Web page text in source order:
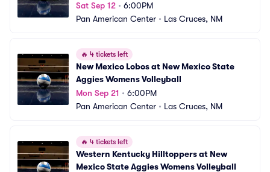
Sat Sep 12 • 6:00PM
Pan American Center • Las Cruces, NM
🔥 4 tickets left
New Mexico Lobos at New Mexico State
Aggies Womens Volleyball
Mon Sep 21 • 6:00PM
Pan American Center • Las Cruces, NM
🔥 4 tickets left
Western Kentucky Hilltoppers at New
Mexico State Aggies Womens Volleyball